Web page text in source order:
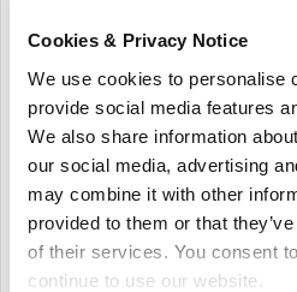
Cookies & Privacy Notice
We use cookies to personalise
provide social media features
We also share information
our social media, advertising
may combine it with other
provided to them or that
of their services. You consent
continue to use our website.
technology providers will present
agriculture, and supply-chain
provides valuable business
for collaboration across
Networking will be at the heart of
with a series of social events,
excursions designed to foster
the spirit of New Orleans.